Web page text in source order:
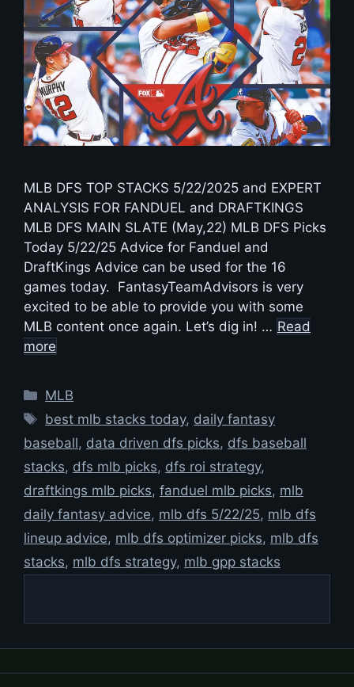
MLB DFS TOP STACKS 5/22/2025 and EXPERT
ANALYSIS FOR FANDUEL and DRAFTKINGS
MLB DFS MAIN SLATE (May,22) MLB DFS Picks
Today 5/22/25 Advice for Fanduel and
DraftKings Advice can be used for the 16
games today. FantasyTeamAdvisors is very
excited to be able to provide you with some
MLB content once again. Let’s dig in! … Read
more
Categories
MLB
Tags
best mlb stacks today, daily fantasy
baseball, data driven dfs picks, dfs baseball
stacks, dfs mlb picks, dfs roi strategy,
draftkings mlb picks, fanduel mlb picks, mlb
daily fantasy advice, mlb dfs 5/22/25, mlb dfs
lineup advice, mlb dfs optimizer picks, mlb dfs
stacks, mlb dfs strategy, mlb gpp stacks